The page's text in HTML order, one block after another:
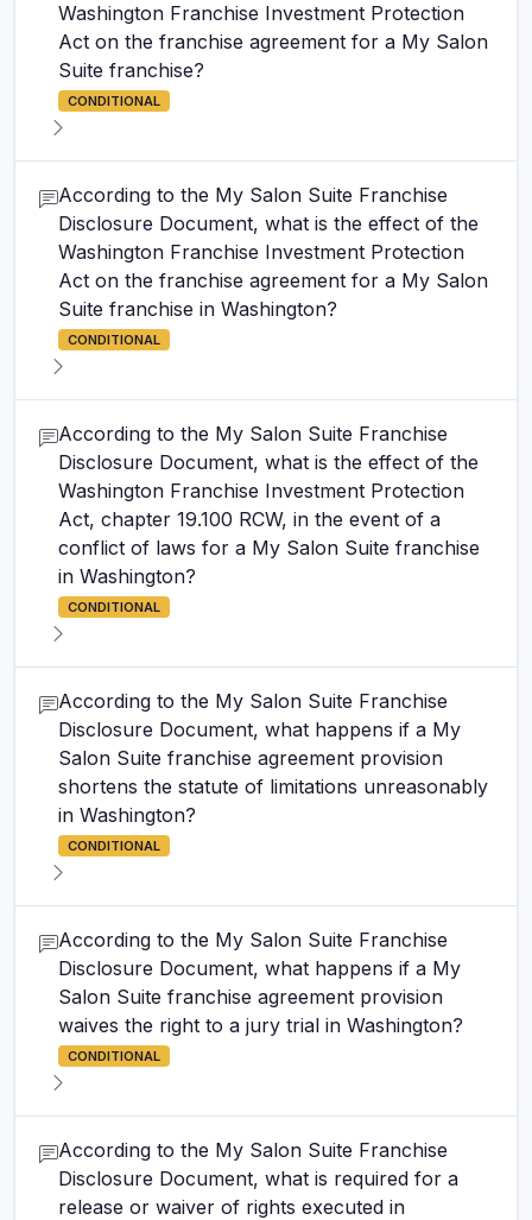
Washington Franchise Investment Protection
Act on the franchise agreement for a My Salon
Suite franchise?
CONDITIONAL
According to the My Salon Suite Franchise
Disclosure Document, what is the effect of the
Washington Franchise Investment Protection
Act on the franchise agreement for a My Salon
Suite franchise in Washington?
CONDITIONAL
According to the My Salon Suite Franchise
Disclosure Document, what is the effect of the
Washington Franchise Investment Protection
Act, chapter 19.100 RCW, in the event of a
conflict of laws for a My Salon Suite franchise
in Washington?
CONDITIONAL
According to the My Salon Suite Franchise
Disclosure Document, what happens if a My
Salon Suite franchise agreement provision
shortens the statute of limitations unreasonably
in Washington?
CONDITIONAL
According to the My Salon Suite Franchise
Disclosure Document, what happens if a My
Salon Suite franchise agreement provision
waives the right to a jury trial in Washington?
CONDITIONAL
According to the My Salon Suite Franchise
Disclosure Document, what is required for a
release or waiver of rights executed in